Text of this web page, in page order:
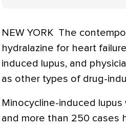
NEW YORK  The
hydralazine for heart
induced lupus, and
as other types of drug-
Minocycline-induced
and more than 250 cases